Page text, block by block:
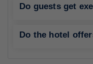
Do guests get
Do the hotel